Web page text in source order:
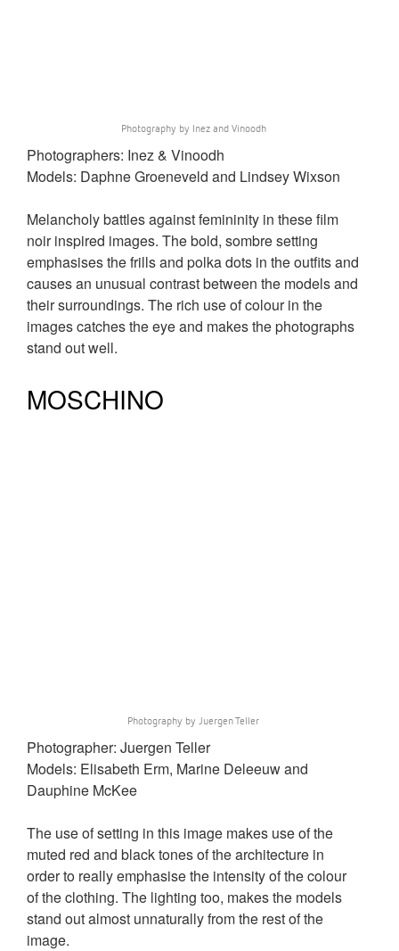
Photography by Inez and Vinoodh
Photographers: Inez & Vinoodh
Models: Daphne Groeneveld and Lindsey Wixson
Melancholy battles against femininity in these film
noir inspired images. The bold, sombre setting
emphasises the frills and polka dots in the outfits and
causes an unusual contrast between the models and
their surroundings. The rich use of colour in the
images catches the eye and makes the photographs
stand out well.
MOSCHINO
Photography by Juergen Teller
Photographer: Juergen Teller
Models: Elisabeth Erm, Marine Deleeuw and
Dauphine McKee
The use of setting in this image makes use of the
muted red and black tones of the architecture in
order to really emphasise the intensity of the colour
of the clothing. The lighting too, makes the models
stand out almost unnaturally from the rest of the
image.